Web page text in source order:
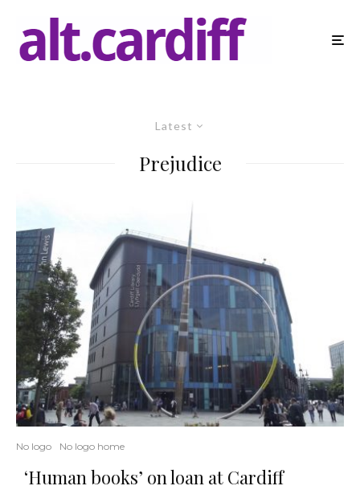
Latest
Prejudice
No logo No logo home
‘Human books’ on loan at Cardiff